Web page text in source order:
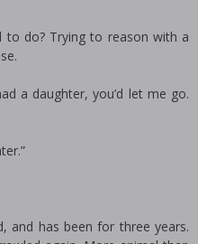
to do? Trying to reason with a
a daughter, you’d let me go.
and has been for three years.